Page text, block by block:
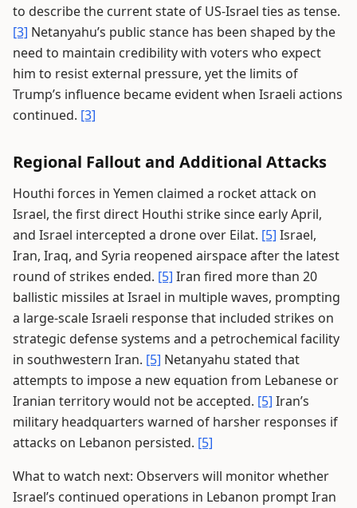
to describe the current state of US-Israel ties as tense.
[3] Netanyahu’s public stance has been shaped by the
need to maintain credibility with voters who expect
him to resist external pressure, yet the limits of
Trump’s influence became evident when Israeli actions
continued. [3]
Regional Fallout and Additional Attacks
Houthi forces in Yemen claimed a rocket attack on
Israel, the first direct Houthi strike since early April,
and Israel intercepted a drone over Eilat. [5] Israel,
Iran, Iraq, and Syria reopened airspace after the latest
round of strikes ended. [5] Iran fired more than 20
ballistic missiles at Israel in multiple waves, prompting
a large-scale Israeli response that included strikes on
strategic defense systems and a petrochemical facility
in southwestern Iran. [5] Netanyahu stated that
attempts to impose a new equation from Lebanese or
Iranian territory would not be accepted. [5] Iran’s
military headquarters warned of harsher responses if
attacks on Lebanon persisted. [5]
What to watch next: Observers will monitor whether
Israel’s continued operations in Lebanon prompt Iran